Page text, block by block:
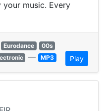
your music. Every
Eurodance
00s
— MP3 Play